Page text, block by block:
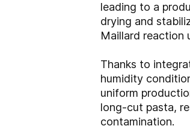
leading to a
drying and
Maillard reaction
Thanks to
humidity
uniform
long-cut pasta,
contamination.